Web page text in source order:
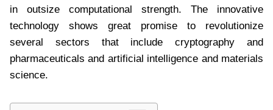
in outsize computational strength. The innovative
technology shows great promise to revolutionize
several sectors that include cryptography and
pharmaceuticals and artificial intelligence and materials
science.